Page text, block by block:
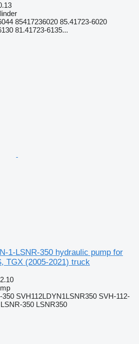
85417236020 85.41723-6020
81.41723-6135...
1-LSNR-350 hydraulic pump for
TGX (2005-2021) truck
SVH112LDYN1LSNR350 SVH-112-
350 LSNR350